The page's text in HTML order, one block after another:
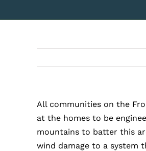
All communities on the
at the homes to be
mountains to batter this
wind damage to a system